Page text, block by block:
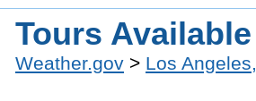
Tours Available
Weather.gov > Los